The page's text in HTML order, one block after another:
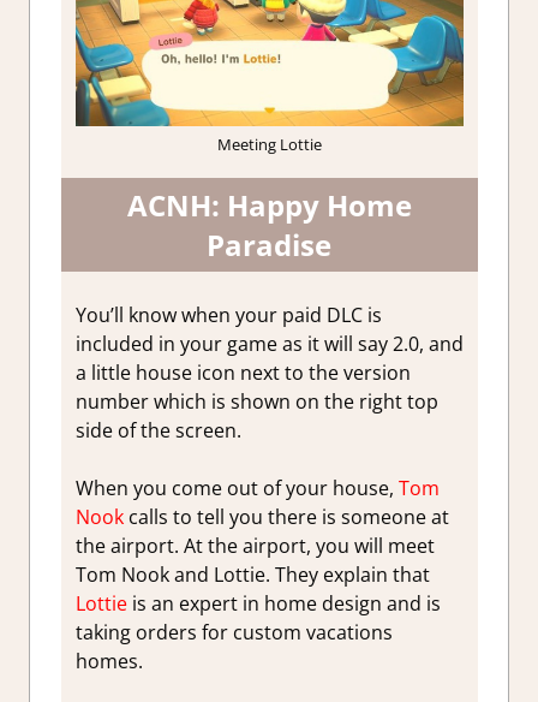
Meeting Lottie
ACNH: Happy Home
Paradise
You’ll know when your paid DLC is
included in your game as it will say 2.0, and
a little house icon next to the version
number which is shown on the right top
side of the screen.
When you come out of your house, Tom
Nookcalls to tell you there is someone at
the airport. At the airport, you will meet
Tom Nook and Lottie. They explain that
Lottieis an expert in home design and is
taking orders for custom vacations
homes.